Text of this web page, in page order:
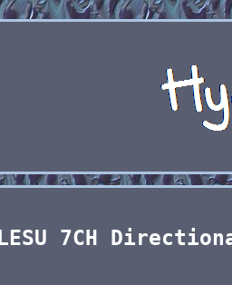
LESU 7CH